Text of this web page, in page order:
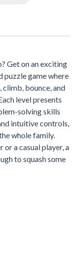
Get on an exciting
puzzle game where
climb, bounce, and
level presents
solving skills
intuitive controls,
whole family.
or a casual player, a
to squash some